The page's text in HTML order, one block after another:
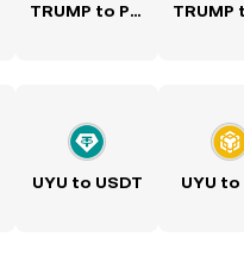
TRUMP to PHP
UYU to USDT UYU to